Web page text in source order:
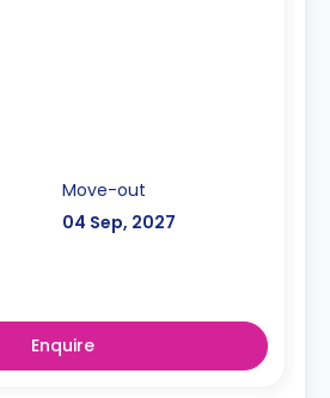
Move-out
04 Sep, 2027
Enquire